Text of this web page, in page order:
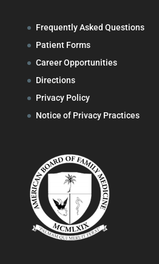
Frequently Asked Questions
Patient Forms
Career Opportunities
Directions
Privacy Policy
Notice of Privacy Practices